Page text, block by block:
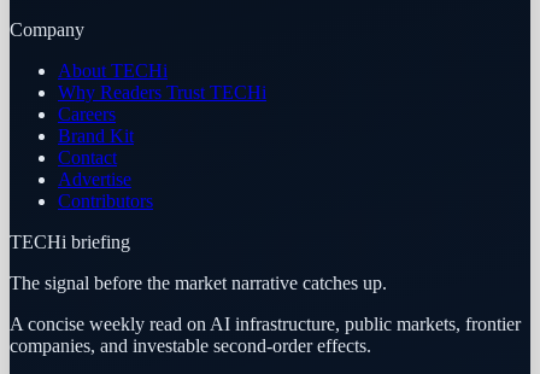
Company
About TECHi
Why Readers Trust TECHi
Careers
Brand Kit
Contact
Advertise
Contributors
TECHi briefing
The signal before the market narrative catches up.
A concise weekly read on AI infrastructure, public markets, frontier
companies, and investable second-order effects.